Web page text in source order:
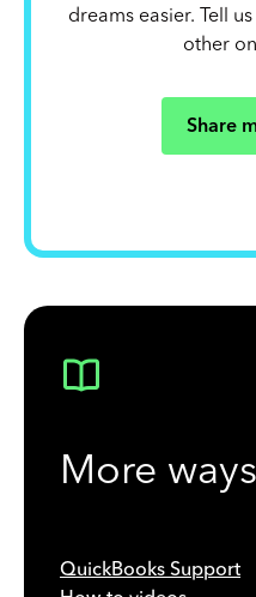
dreams easier. Tell
other
Share
More
QuickBooks Support